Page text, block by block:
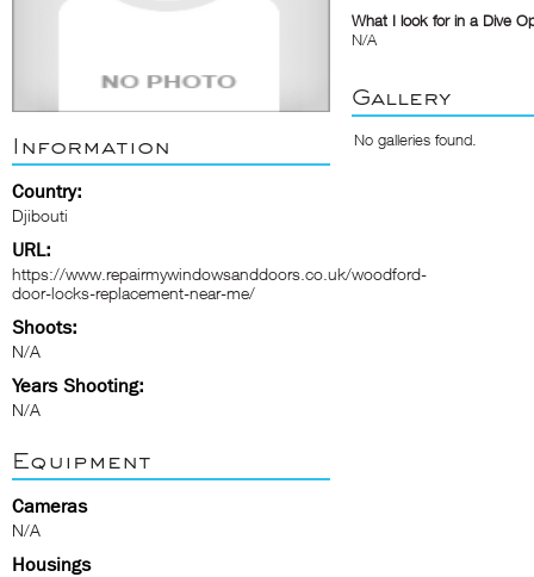
Information
Country:
Djibouti
URL:
https://www.repairmywindowsanddoors.co.uk/woodford-
door-locks-replacement-near-me/
Shoots:
N/A
Years Shooting:
N/A
Equipment
Cameras
N/A
Housings
What I look for in a Dive
N/A
Gallery
No galleries found.